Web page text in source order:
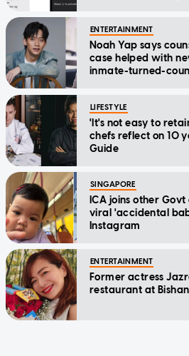
ENTERTAINMENT
Noah Yap says
case helped with
inmate-turned-
LIFESTYLE
'It's not easy to
chefs reflect on 10
Guide
SINGAPORE
ICA joins other
viral 'accidental
Instagram
ENTERTAINMENT
Former actress
restaurant at